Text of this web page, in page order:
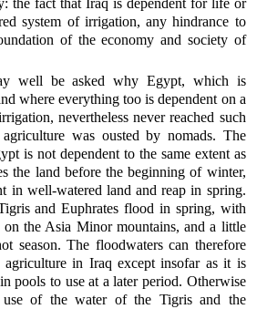
system of irrigation, any hindrance to
of the economy and society of
well be asked why Egypt, which is
where everything too is dependent on a
nevertheless never reached such
was ousted by nomads. The
is not dependent to the same extent as
the land before the beginning of winter,
in well-watered land and reap in spring.
and Euphrates flood in spring, with
the Asia Minor mountains, and a little
season. The floodwaters can therefore
in Iraq except insofar as it is
pools to use at a later period. Otherwise
of the water of the Tigris and the